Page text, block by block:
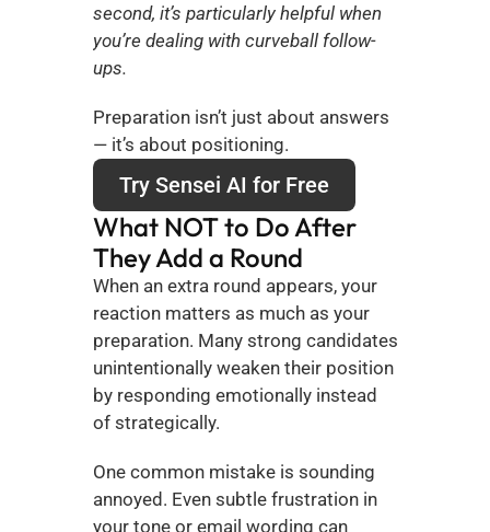
second, it’s particularly helpful when
you’re dealing with curveball follow-
ups.
Preparation isn’t just about answers
— it’s about positioning.
Try Sensei AI for Free
What NOT to Do After
They Add a Round
When an extra round appears, your
reaction matters as much as your
preparation. Many strong candidates
unintentionally weaken their position
by responding emotionally instead
of strategically.
One common mistake is sounding
annoyed. Even subtle frustration in
your tone or email wording can